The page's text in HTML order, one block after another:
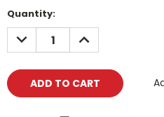
Current
Stock:
Quantity:
DECREASE
QUANTITY:
INCREASE
QUANTITY: